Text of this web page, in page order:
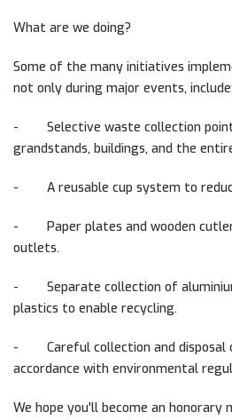
What are we doing?
Some of the many initiatives
not only during major events, include:
-
Selective waste collection
grandstands, buildings, and the
- A reusable cup system to
-
Paper plates and wooden
outlets.
-
Separate collection of
plastics to enable recycling.
-
Careful collection and
accordance with environmental
We hope you'll become an honorary